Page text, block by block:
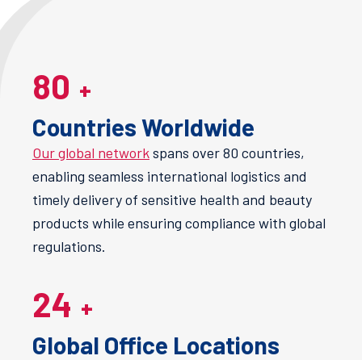
80 +
Countries Worldwide
Our global networkspans over 80 countries,
enabling seamless international logistics and
timely delivery of sensitive health and beauty
products while ensuring compliance with global
regulations​.
24 +
Global Office Locations